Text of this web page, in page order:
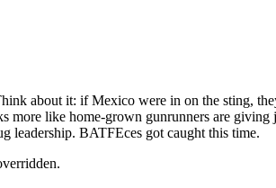
about it: if Mexico were in on the sting,
more like home-grown gunrunners are
leadership. BATFEces got caught this time.